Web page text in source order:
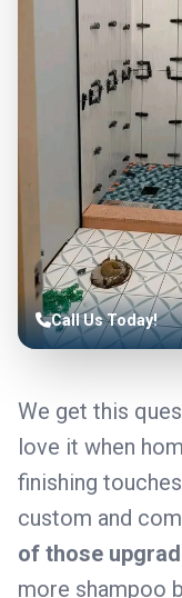
Call Us Today!
We get this
love it when
finishing
custom and
of those
more shampoo